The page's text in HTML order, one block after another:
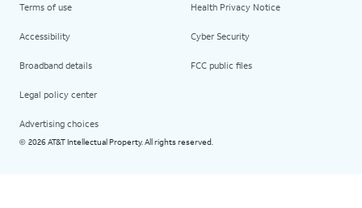
Terms of use
Accessibility
Broadband details
Legal policy center
Advertising choices
Health Privacy Notice
Cyber Security
FCC public files
© 2026 AT&T Intellectual Property. All rights reserved.